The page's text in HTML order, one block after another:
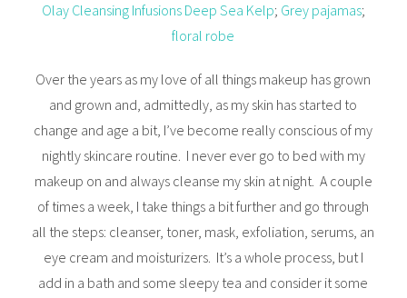
Olay Cleansing Infusions Deep Sea Kelp; Grey pajamas;
floral robe
Over the years as my love of all things makeup has grown
and grown and, admittedly, as my skin has started to
change and age a bit, I’ve become really conscious of my
nightly skincare routine. I never ever go to bed with my
makeup on and always cleanse my skin at night. A couple
of times a week, I take things a bit further and go through
all the steps: cleanser, toner, mask, exfoliation, serums, an
eye cream and moisturizers. It’s a whole process, but I
add in a bath and some sleepy tea and consider it some